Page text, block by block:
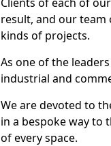
result, and our team
kinds of projects.
As one of the
industrial and
We are devoted to
in a bespoke way to
of every space.